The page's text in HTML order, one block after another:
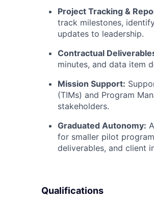
Project Tracking &
track milestones,
updates to leadership.
Contractual
minutes, and data item
Mission Support:
(TIMs) and Program
stakeholders.
Graduated Autonomy:
for smaller pilot
deliverables, and client
Qualifications